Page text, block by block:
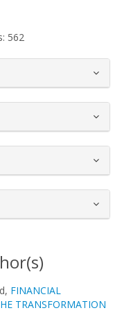
562
FINANCIAL
TRANSFORMATION